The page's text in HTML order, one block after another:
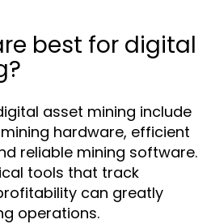
best for digital
asset mining include
hardware, efficient
reliable mining software.
tools that track
can greatly
operations.